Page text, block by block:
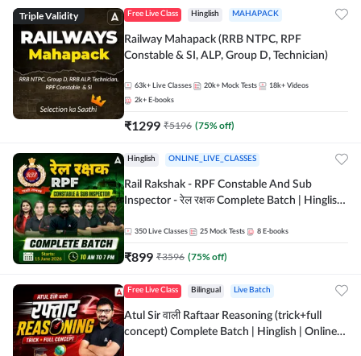
Triple Validity Free Live Class Hinglish MAHAPACK
Railway Mahapack (RRB NTPC, RPF
Constable & SI, ALP, Group D, Technician)
63k+ Live Classes 20k+ Mock Tests 18k+ Videos
2k+ E-books
₹1299 ₹5196 (75% off)
Hinglish ONLINE_LIVE_CLASSES
Rail Rakshak - RPF Constable And Sub
Inspector - रेल रक्षक Complete Batch | Hinglish
350 Live Classes 25 Mock Tests 8 E-books
₹899 ₹3596 (75% off)
Free Live Class Bilingual Live Batch
Atul Sir वाली Raftaar Reasoning (trick+full
concept) Complete Batch | Hinglish | Online